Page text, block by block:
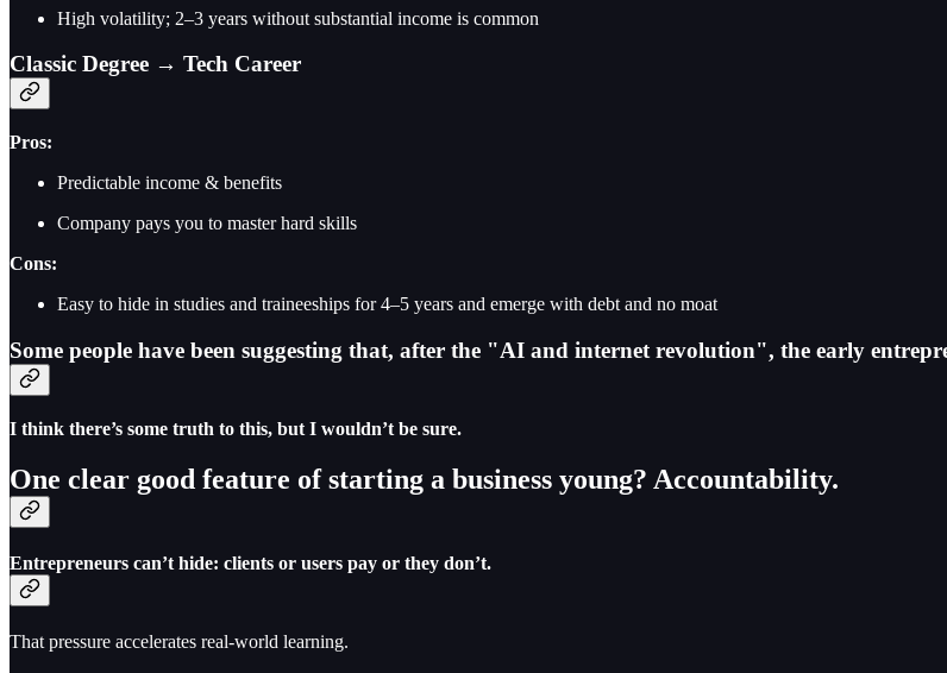
High volatility; 2–3 years without substantial income is common
Classic Degree → Tech Career
Pros:
Predictable income & benefits
Company pays you to master hard skills
Cons:
Easy to hide in studies and traineeships for 4–5 years and emerge with debt and no moat
Some people have been suggesting that, after the "AI and internet revolution", the early
I think there’s some truth to this, but I wouldn’t be sure.
One clear good feature of starting a business young? Accountability.
Entrepreneurs can’t hide: clients or users pay or they don’t.
That pressure accelerates real-world learning.